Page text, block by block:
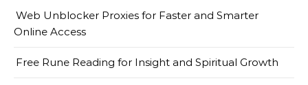
Web Unblocker Proxies for Faster and Smarter
Online Access
Free Rune Reading for Insight and Spiritual Growth